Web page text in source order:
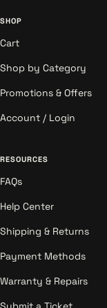
SHOP
Cart
Shop by Category
Promotions & Offers
Account / Login
RESOURCES
FAQs
Help Center
Shipping & Returns
Payment Methods
Warranty & Repairs